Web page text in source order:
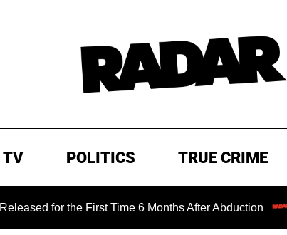
TV POLITICS TRUE CRIME
the First Time 6 Months After Abduction Dr.